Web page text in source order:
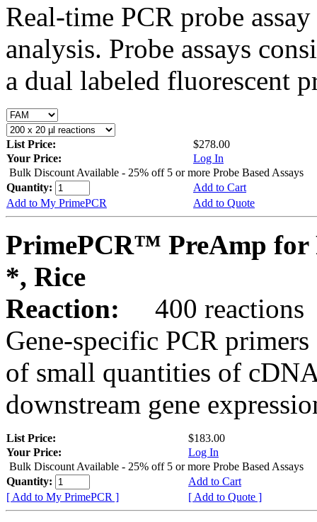
Real-time PCR probe
analysis. Probe assays
a dual labeled fluorescent
List Price:
$278.00
Your Price:
Log In
Bulk Discount Available - 25% off 5 or more Probe Based Assays
Quantity:
Add to Cart
Add to My PrimePCR
Add to Quote
PrimePCR™ PreAmp for
*, Rice
Reaction:
400 reactions
Gene-specific PCR
of small quantities of
downstream gene
List Price:
$183.00
Your Price:
Log In
Bulk Discount Available - 25% off 5 or more Probe Based Assays
Quantity:
Add to Cart
[ Add to My PrimePCR ]
[ Add to Quote ]